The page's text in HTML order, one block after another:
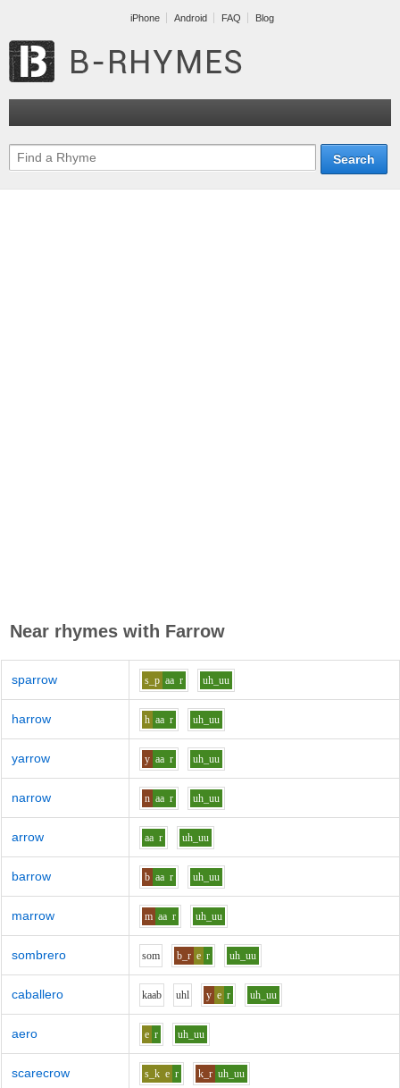
iPhone Android FAQ Blog
Near rhymes with Farrow
sparrow s_p aa r uh_uu
harrow h aa r uh_uu
yarrow y aa r uh_uu
narrow n aa r uh_uu
arrow aa r uh_uu
barrow b aa r uh_uu
marrow m aa r uh_uu
sombrero som b_r e r uh_uu
caballero kaab uhl y e r uh_uu
aero e r uh_uu
scarecrow s_k e r k_r uh_uu